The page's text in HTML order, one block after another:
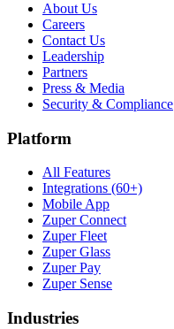
About Us
Careers
Contact Us
Leadership
Partners
Press & Media
Security & Compliance
Platform
All Features
Integrations (60+)
Mobile App
Zuper Connect
Zuper Fleet
Zuper Glass
Zuper Pay
Zuper Sense
Industries